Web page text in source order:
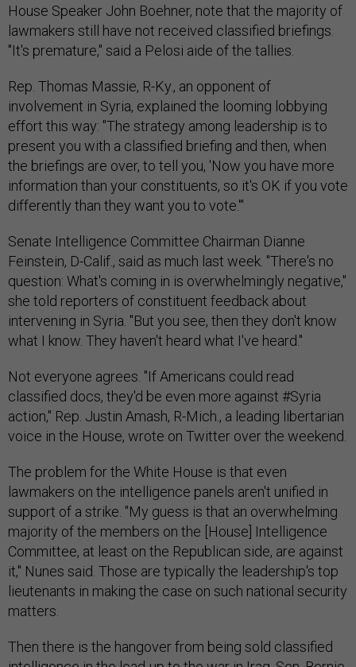
House Speaker John Boehner, note that the majority of
lawmakers still have not received classified briefings.
"It's premature," said a Pelosi aide of the tallies.
Rep. Thomas Massie, R-Ky., an opponent of
involvement in Syria, explained the looming lobbying
effort this way: "The strategy among leadership is to
present you with a classified briefing and then, when
the briefings are over, to tell you, 'Now you have more
information than your constituents, so it's OK if you vote
differently than they want you to vote.'"
Senate Intelligence Committee Chairman Dianne
Feinstein, D-Calif., said as much last week. "There's no
question: What's coming in is overwhelmingly negative,"
she told reporters of constituent feedback about
intervening in Syria. "But you see, then they don't know
what I know. They haven't heard what I've heard."
Not everyone agrees. "If Americans could read
classified docs, they'd be even more against #Syria
action," Rep. Justin Amash, R-Mich., a leading libertarian
voice in the House, wrote on Twitter over the weekend.
The problem for the White House is that even
lawmakers on the intelligence panels aren't unified in
support of a strike. "My guess is that an overwhelming
majority of the members on the [House] Intelligence
Committee, at least on the Republican side, are against
it," Nunes said. Those are typically the leadership's top
lieutenants in making the case on such national security
matters.
Then there is the hangover from being sold classified